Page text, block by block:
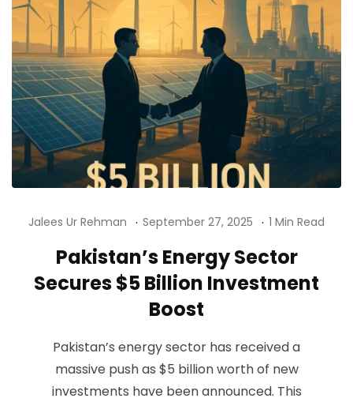
Jalees Ur Rehman September 27, 2025 1 Min Read
Pakistan’s Energy Sector
Secures $5 Billion Investment
Boost
Pakistan’s energy sector has received a
massive push as $5 billion worth of new
investments have been announced. This